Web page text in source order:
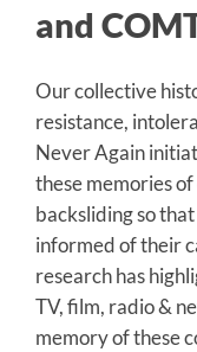
and
Our collective
resistance,
Never Again
these memories
backsliding so
informed of their
research has
TV, film, radio &
memory of these